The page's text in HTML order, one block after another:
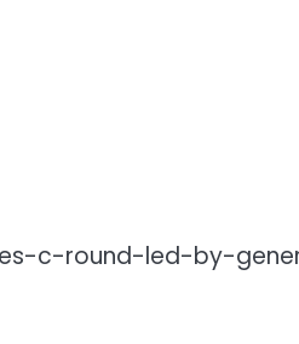
c-round-led-by-